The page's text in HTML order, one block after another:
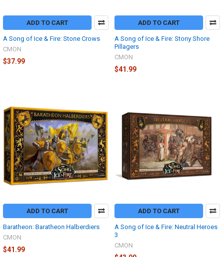
ADD TO CART
A Song of Ice & Fire: Stone Crows
CMON
$37.99
ADD TO CART
A Song of Ice & Fire: Stony Shore
Pillagers
CMON
$41.99
ADD TO CART
Baratheon: Baratheon Halberdiers
CMON
$41.99
ADD TO CART
A Song of Ice & Fire: Neutral Heroes
3
CMON